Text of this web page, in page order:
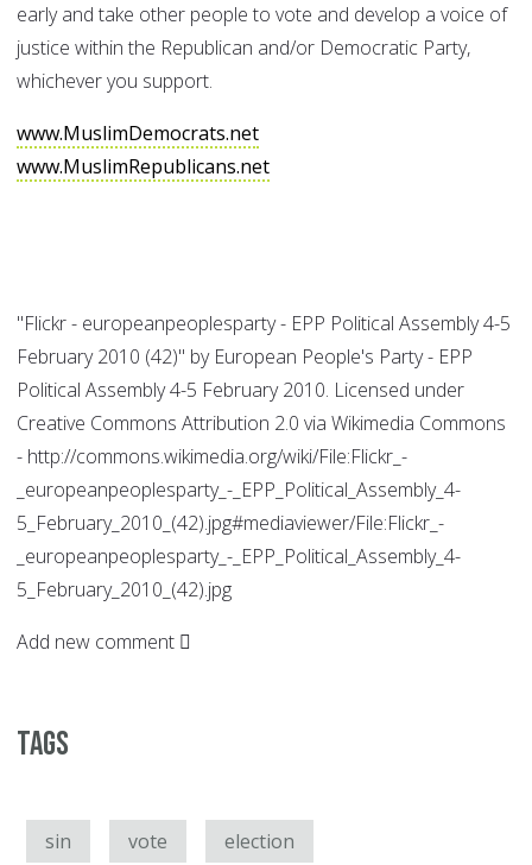
early and take other people to vote and develop a voice of
justice within the Republican and/or Democratic Party,
whichever you support.
www.MuslimDemocrats.net
www.MuslimRepublicans.net
"Flickr - europeanpeoplesparty - EPP Political Assembly 4-5
February 2010 (42)" by European People's Party - EPP
Political Assembly 4-5 February 2010. Licensed under
Creative Commons Attribution 2.0 via Wikimedia Commons
- http://commons.wikimedia.org/wiki/File:Flickr_-
_europeanpeoplesparty_-_EPP_Political_Assembly_4-
5_February_2010_(42).jpg#mediaviewer/File:Flickr_-
_europeanpeoplesparty_-_EPP_Political_Assembly_4-
5_February_2010_(42).jpg
Add new comment
Tags
sin vote election